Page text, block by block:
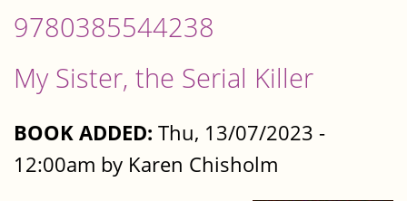
9780385544238
My Sister, the Serial Killer
BOOK ADDED: Thu, 13/07/2023 -
12:00am by Karen Chisholm